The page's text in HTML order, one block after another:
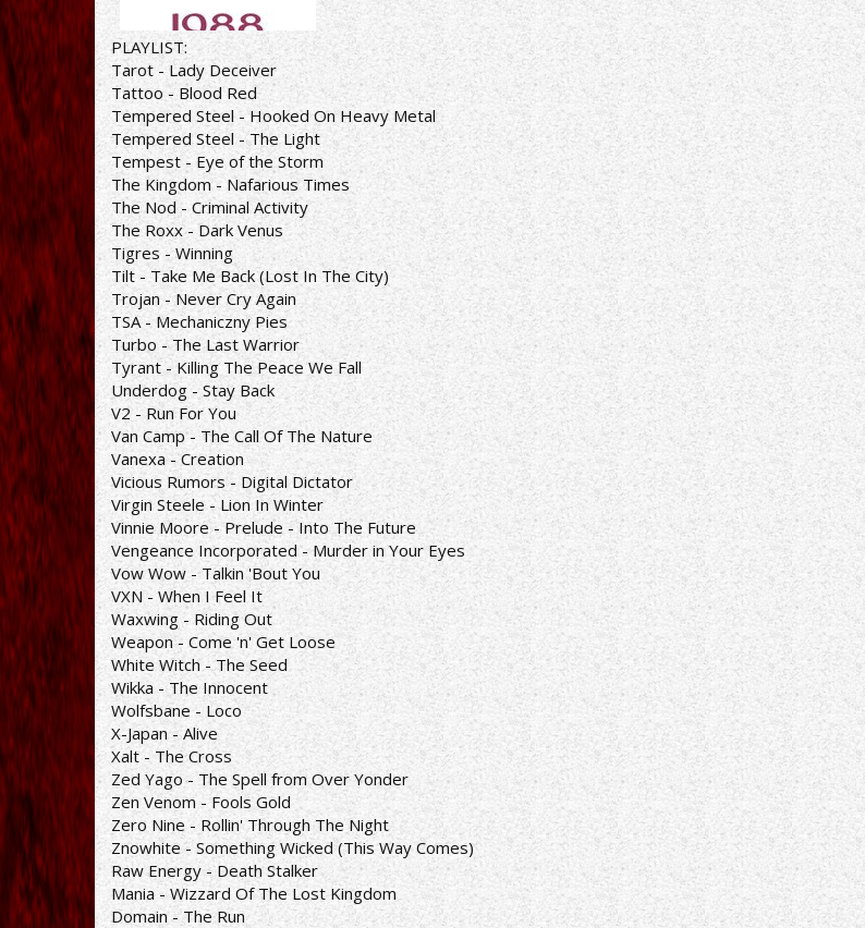
PLAYLIST:
Tarot - Lady Deceiver
Tattoo - Blood Red
Tempered Steel - Hooked On Heavy Metal
Tempered Steel - The Light
Tempest - Eye of the Storm
The Kingdom - Nafarious Times
The Nod - Criminal Activity
The Roxx - Dark Venus
Tigres - Winning
Tilt - Take Me Back (Lost In The City)
Trojan - Never Cry Again
TSA - Mechaniczny Pies
Turbo - The Last Warrior
Tyrant - Killing The Peace We Fall
Underdog - Stay Back
V2 - Run For You
Van Camp - The Call Of The Nature
Vanexa - Creation
Vicious Rumors - Digital Dictator
Virgin Steele - Lion In Winter
Vinnie Moore - Prelude - Into The Future
Vengeance Incorporated - Murder in Your Eyes
Vow Wow - Talkin 'Bout You
VXN - When I Feel It
Waxwing - Riding Out
Weapon - Come 'n' Get Loose
White Witch - The Seed
Wikka - The Innocent
Wolfsbane - Loco
X-Japan - Alive
Xalt - The Cross
Zed Yago - The Spell from Over Yonder
Zen Venom - Fools Gold
Zero Nine - Rollin' Through The Night
Znowhite - Something Wicked (This Way Comes)
Raw Energy - Death Stalker
Mania - Wizzard Of The Lost Kingdom
Domain - The Run